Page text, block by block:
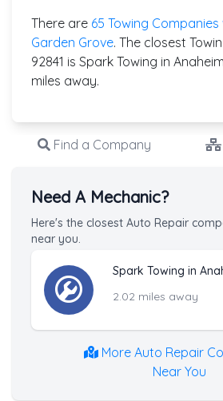
There are 65 Towing
Garden Grove. The closest
92841 is Spark Towing in
miles away.
Find a Company
Need A Mechanic?
Here's the closest Auto Repair
near you.
Spark Towing in
2.02 miles away
More Auto Repair
Near You